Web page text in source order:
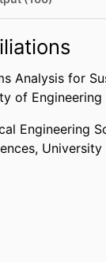
Analysis for
of
Engineering